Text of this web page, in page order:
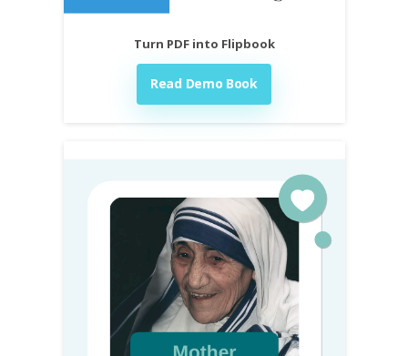
Turn PDF into Flipbook
Read Demo Book